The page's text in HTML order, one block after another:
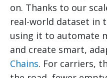
on. Thanks to our
real-world dataset in
using it to automate
and create smart,
Chains. For carriers,